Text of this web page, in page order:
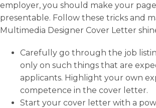
employer, you should make your
presentable. Follow these tricks and
Multimedia Designer Cover Letter
Carefully go through the job
only on such things that are
applicants. Highlight your own
competence in the cover letter.
Start your cover letter with a